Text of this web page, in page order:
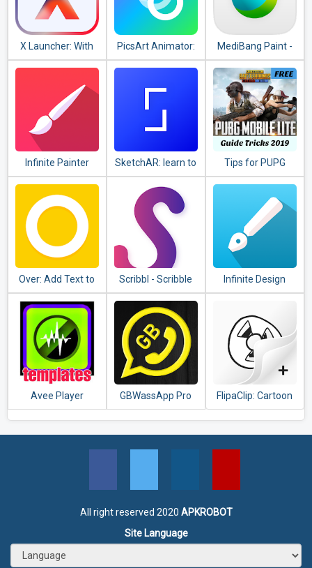
X Launcher: With
OS12 Style Theme
PicsArt Animator:
GIF & Video
MediBang Paint -
Make Art !
Infinite Painter
SketchAR: learn to
draw step by step
with AR
Tips for PUPG
guide
Over: Add Text to
Photos & Graphic
Design Maker
Scribbl - Scribble
Animation
Effect(Video &
Pics)
Infinite Design
Avee Player
templates
GBWassApp Pro
Latest Version
FlipaClip: Cartoon
animation
All right reserved 2020 APKROBOT
Site Language